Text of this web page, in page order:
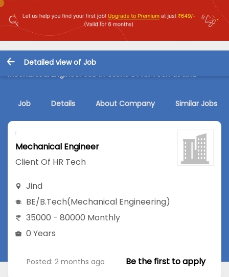
Detailed view of Job
Mechanical Engineer Job in Client Of HR Tech at Jind
Job Details About Company Similar Jobs
Mechanical Engineer
Client Of HR Tech
Jind
BE/B.Tech(Mechanical Engineering)
35000 - 80000 Monthly
0 Years
Posted: 2 months ago Be the first to apply